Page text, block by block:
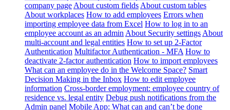
company page About custom fields About custom tables
About workplaces How to add employees Errors when
importing employee data from Excel How to log in to an
employee account as an admin About Security settings About
multi-account and legal entities How to set up 2-Factor
Authentication Multifactor Authentication - MFA How to
deactivate 2-factor authentication How to import employees
What can an employee do in the Welcome Space? Smart
Decision Making in the Inbox How to edit employee
information Cross-border employment: employee country of
residence vs. legal entity Debug push notifications from the
Admin panel Mobile App: What can and can’t be done